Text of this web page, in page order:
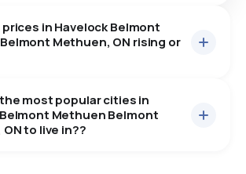
in Havelock Belmont
Methuen, ON rising or
most popular cities in
Methuen Belmont
to live in??